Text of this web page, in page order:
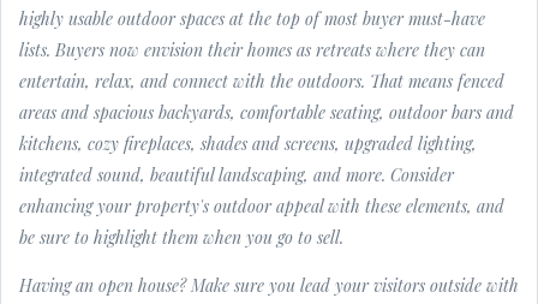
highly usable outdoor spaces at the top of most buyer must-have
lists. Buyers now envision their homes as retreats where they can
entertain, relax, and connect with the outdoors. That means fenced
areas and spacious backyards, comfortable seating, outdoor bars and
kitchens, cozy fireplaces, shades and screens, upgraded lighting,
integrated sound, beautiful landscaping, and more. Consider
enhancing your property's outdoor appeal with these elements, and
be sure to highlight them when you go to sell.
Having an open house? Make sure you lead your visitors outside with